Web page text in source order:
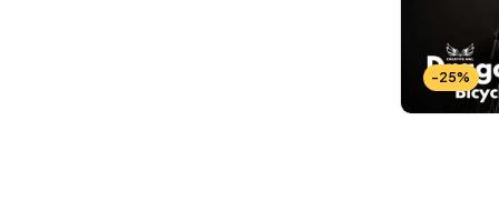
-25%